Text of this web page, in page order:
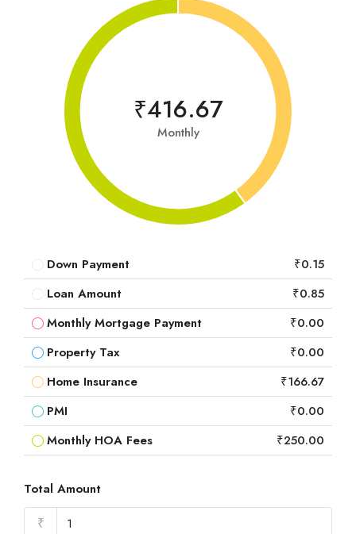
₹416.67
Monthly
Down Payment
₹0.15
Loan Amount
₹0.85
Monthly Mortgage Payment
₹0.00
Property Tax
₹0.00
Home Insurance
₹166.67
PMI
₹0.00
Monthly HOA Fees
₹250.00
Total Amount
₹